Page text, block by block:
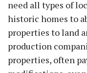
need all types of
historic homes to
properties to land
production
properties, often